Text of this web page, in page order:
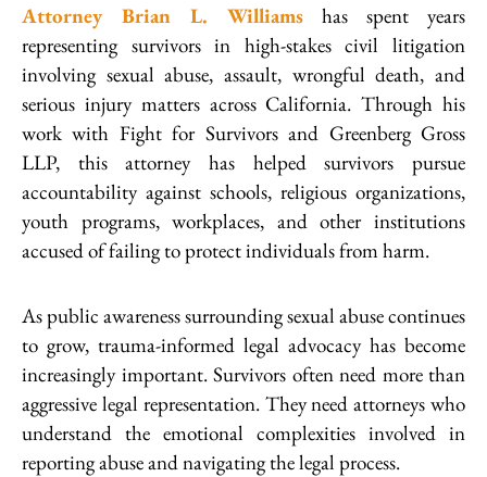
Attorney Brian L. Williams has spent years
representing survivors in high-stakes civil litigation
involving sexual abuse, assault, wrongful death, and
serious injury matters across California. Through his
work with Fight for Survivors and Greenberg Gross
LLP, this attorney has helped survivors pursue
accountability against schools, religious organizations,
youth programs, workplaces, and other institutions
accused of failing to protect individuals from harm.
As public awareness surrounding sexual abuse continues
to grow, trauma-informed legal advocacy has become
increasingly important. Survivors often need more than
aggressive legal representation. They need attorneys who
understand the emotional complexities involved in
reporting abuse and navigating the legal process.